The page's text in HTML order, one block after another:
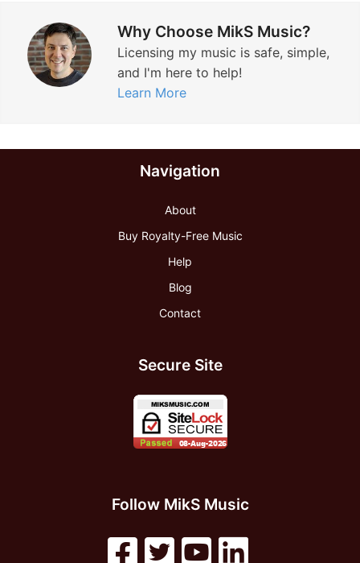
Why Choose MikS Music?
Licensing my music is safe, simple,
and I'm here to help!
Learn More
Navigation
About
Buy Royalty-Free Music
Help
Blog
Contact
Secure Site
Follow MikS Music